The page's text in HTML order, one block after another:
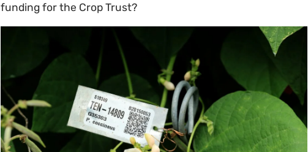
funding for the Crop Trust?